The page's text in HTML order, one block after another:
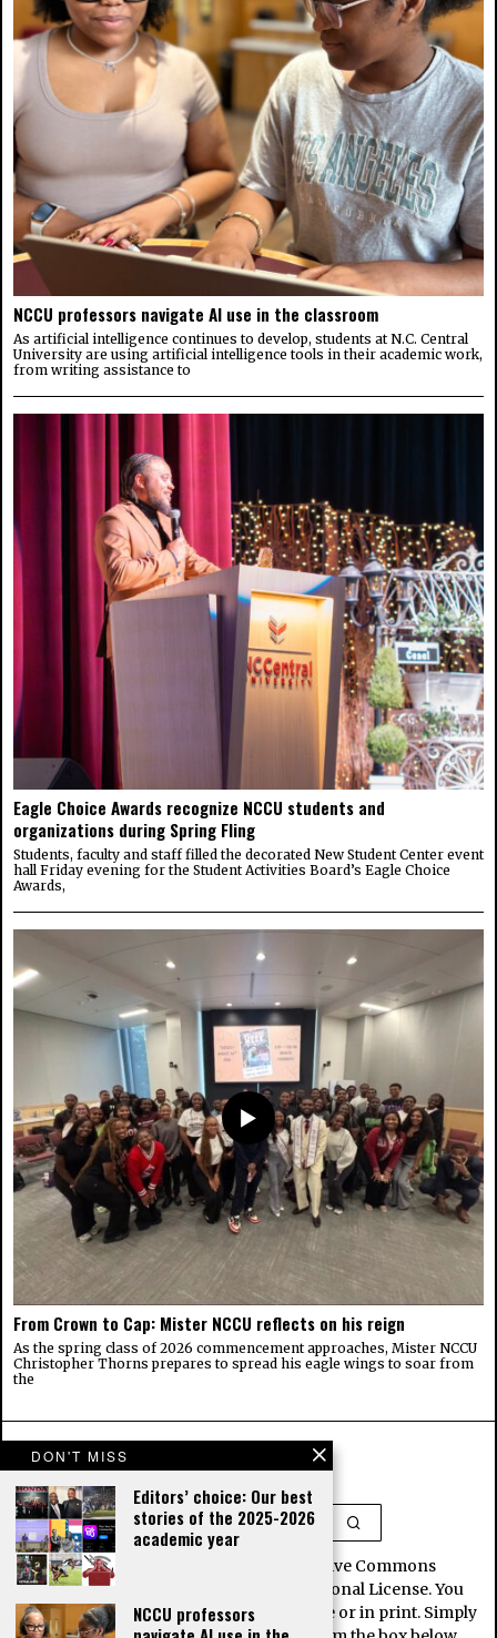
NCCU professors navigate AI use in the classroom
As artificial intelligence continues to develop, students at N.C. Central
University are using artificial intelligence tools in their academic work,
from writing assistance to
Eagle Choice Awards recognize NCCU students and
organizations during Spring Fling
Students, faculty and staff filled the decorated New Student Center event
hall Friday evening for the Student Activities Board’s Eagle Choice
Awards,
From Crown to Cap: Mister NCCU reflects on his reign
As the spring class of 2026 commencement approaches, Mister NCCU
Christopher Thorns prepares to spread his eagle wings to soar from
the
This work is licensed under a Creative Commons
Attribution-NoDerivatives 4.0 International License. You
may republish our stories for free, online or in print. Simply
DON'T MISS
Editors’ choice: Our best
stories of the 2025-2026
academic year
NCCU professors